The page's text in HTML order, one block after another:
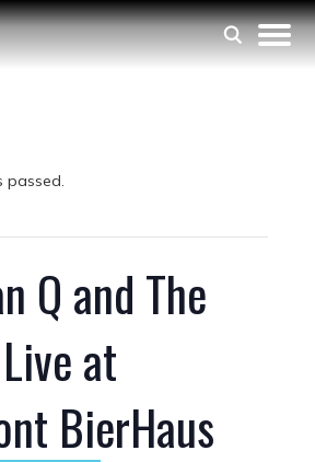
passed.
Q and The
at
BierHaus